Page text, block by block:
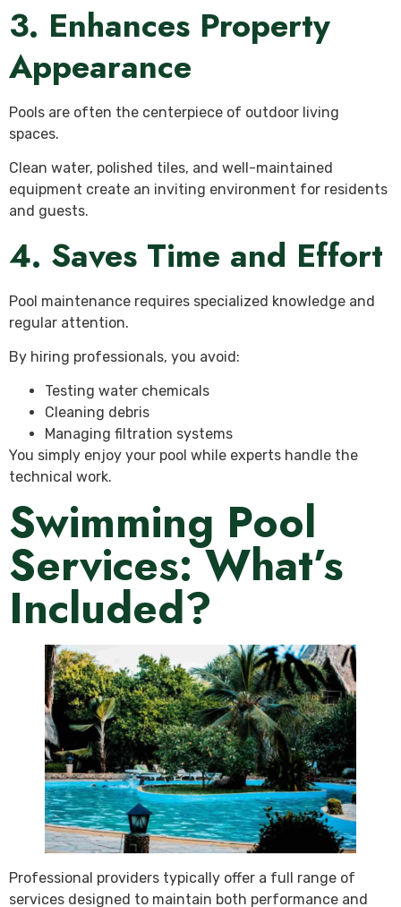
3. Enhances Property
Appearance
Pools are often the centerpiece of outdoor living
spaces.
Clean water, polished tiles, and well-maintained
equipment create an inviting environment for residents
and guests.
4. Saves Time and Effort
Pool maintenance requires specialized knowledge and
regular attention.
By hiring professionals, you avoid:
Testing water chemicals
Cleaning debris
Managing filtration systems
You simply enjoy your pool while experts handle the
technical work.
Swimming Pool
Services: What’s
Included?
Professional providers typically offer a full range of
services designed to maintain both performance and